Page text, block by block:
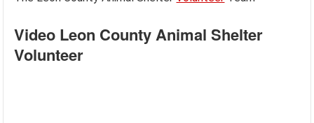
Video Leon County Animal Shelter
Volunteer